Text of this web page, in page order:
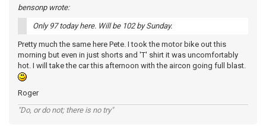
bensonp wrote:
Only 97 today here. Will be 102 by Sunday.
Pretty much the same here Pete. I took the motor bike out this
morning but even in just shorts and 'T' shirt it was uncomfortably
hot. I will take the car this afternoon with the aircon going full blast.
Roger
"Do, or do not; there is no try"